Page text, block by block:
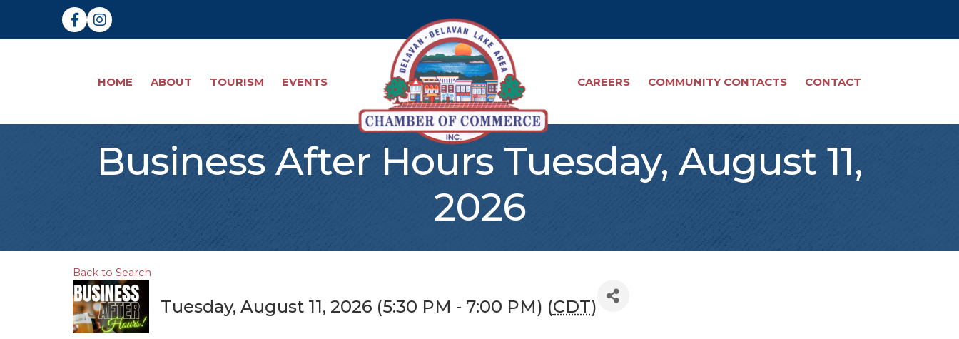
FacebookInstagram
HOME ABOUT TOURISM EVENTS CAREERS COMMUNITY CONTACTS CONTACT
Business After Hours Tuesday, August 11,
2026
Back to Search
Tuesday, August 11, 2026 (5:30 PM - 7:00 PM) (CDT)